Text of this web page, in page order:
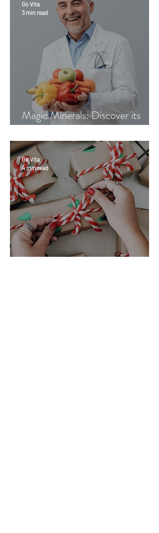
Magic Minerals: Discover its
Go Vita
3 min read
Go Vita
4 min read